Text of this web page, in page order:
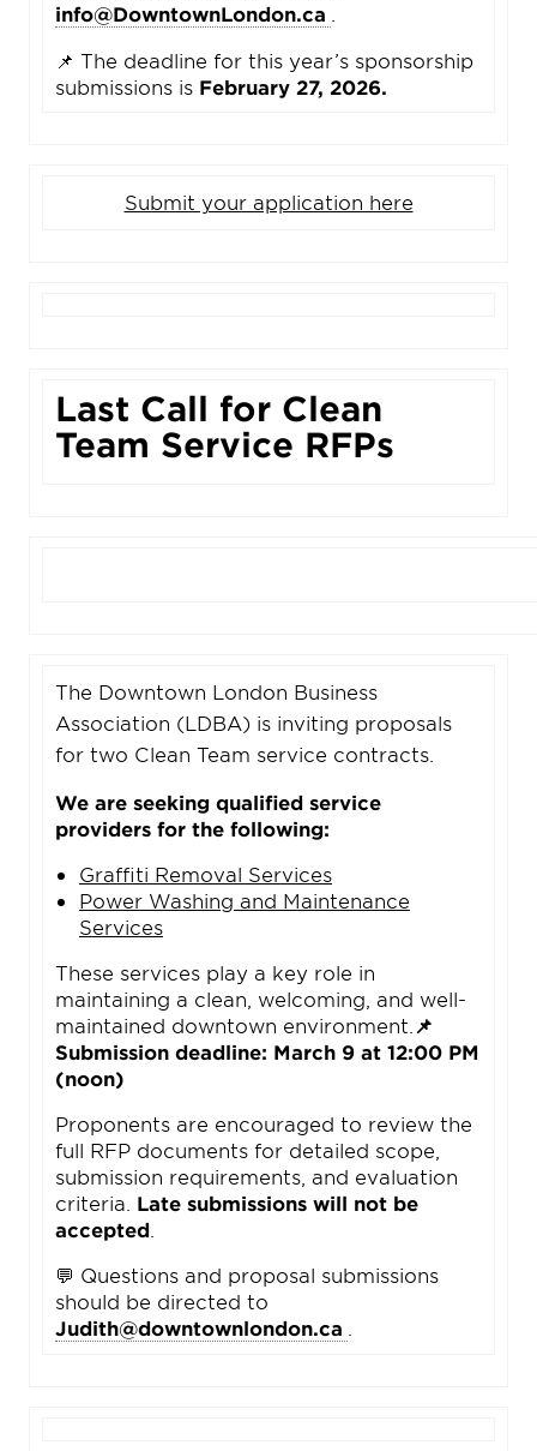
info@DowntownLondon.ca
📌 The deadline for this year’s sponsorship
submissions is February 27, 2026.
Submit your application here
Last Call for Clean
Team Service RFPs
The Downtown London Business
Association (LDBA) is inviting proposals
for two Clean Team service contracts.
We are seeking qualified service
providers for the following:
Graffiti Removal Services
Power Washing and Maintenance
Services
These services play a key role in
maintaining a clean, welcoming, and well-
maintained downtown environment. 📌
Submission deadline: March 9 at 12:00 PM
(noon)
Proponents are encouraged to review the
full RFP documents for detailed scope,
submission requirements, and evaluation
criteria. Late submissions will not be
accepted
💬 Questions and proposal submissions
should be directed to
Judith@downtownlondon.ca